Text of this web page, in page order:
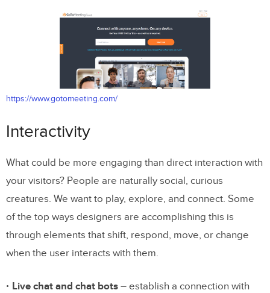
https://www.gotomeeting.com/
Interactivity
What could be more engaging than direct interaction with
your visitors? People are naturally social, curious
creatures. We want to play, explore, and connect. Some
of the top ways designers are accomplishing this is
through elements that shift, respond, move, or change
when the user interacts with them.
Live chat and chat bots – establish a connection with